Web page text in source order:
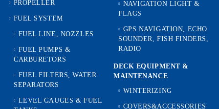
PROPELLER
FUEL SYSTEM
FUEL LINE, NOZZLES
FUEL PUMPS &
CARBURETORS
FUEL FILTERS, WATER
SEPARATORS
LEVEL GAUGES & FUEL
NAVIGATION LIGHT &
FLAGS
GPS NAVIGATION, ECHO
SOUNDER, FISH FINDERS,
RADIO
DECK EQUIPMENT &
MAINTENANCE
WINTERIZING
COVERS&ACCESSORIES